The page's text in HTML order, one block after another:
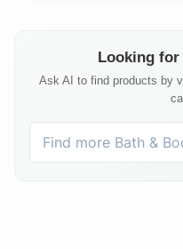
Looking for
Ask AI to find products by